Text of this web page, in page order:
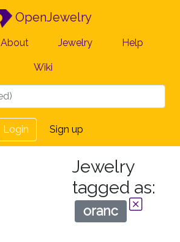
OpenJewelry
About Jewelry Help
Wiki
Login Sign up
Jewelry
tagged as:
oranc